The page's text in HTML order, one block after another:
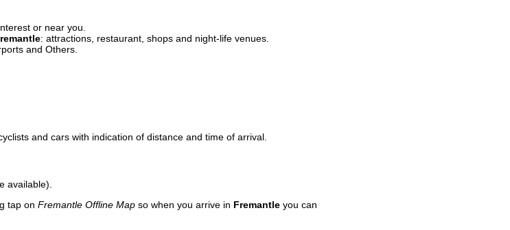
or near you.
: attractions, restaurant, shops and night-life venues.
and Others.
and cars with indication of distance and time of arrival.
available).
tap on Fremantle Offline Map so when you arrive in Fremantle you can